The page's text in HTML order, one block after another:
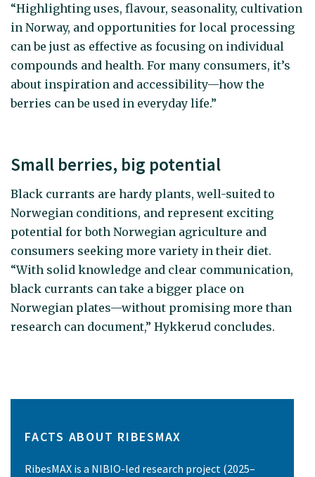
“Highlighting uses, flavour, seasonality, cultivation
in Norway, and opportunities for local processing
can be just as effective as focusing on individual
compounds and health. For many consumers, it’s
about inspiration and accessibility—how the
berries can be used in everyday life.”
Small berries, big potential
Black currants are hardy plants, well-suited to
Norwegian conditions, and represent exciting
potential for both Norwegian agriculture and
consumers seeking more variety in their diet.
“With solid knowledge and clear communication,
black currants can take a bigger place on
Norwegian plates—without promising more than
research can document,” Hykkerud concludes.
FACTS ABOUT RIBESMAX
RibesMAX is a NIBIO-led research project (2025–